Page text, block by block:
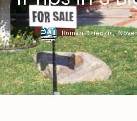
Roman Dziedzic,